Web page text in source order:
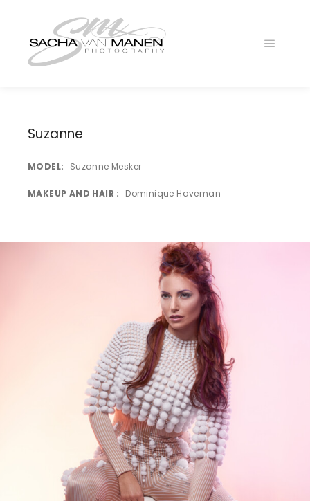
Suzanne
MODEL Suzanne Mesker
MAKEUP AND HAIR Dominique Haveman